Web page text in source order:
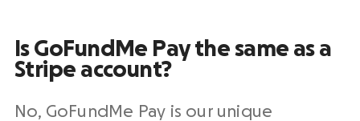
Is GoFundMe Pay the same as a
Stripe account?
No, GoFundMe Pay is our unique